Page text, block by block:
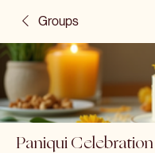
Groups
Paniqui